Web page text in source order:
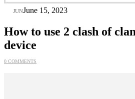
JUNJune 15, 2023
How to use 2 clash of
device
0 COMMENTS